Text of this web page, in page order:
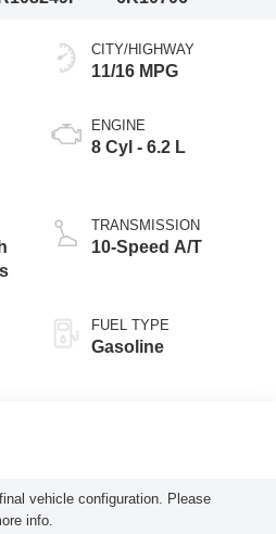
CITY/HIGHWAY
11/16 MPG
ENGINE
8 Cyl - 6.2 L
TRANSMISSION
10-Speed A/T
FUEL TYPE
Gasoline
vehicle configuration. Please
info.